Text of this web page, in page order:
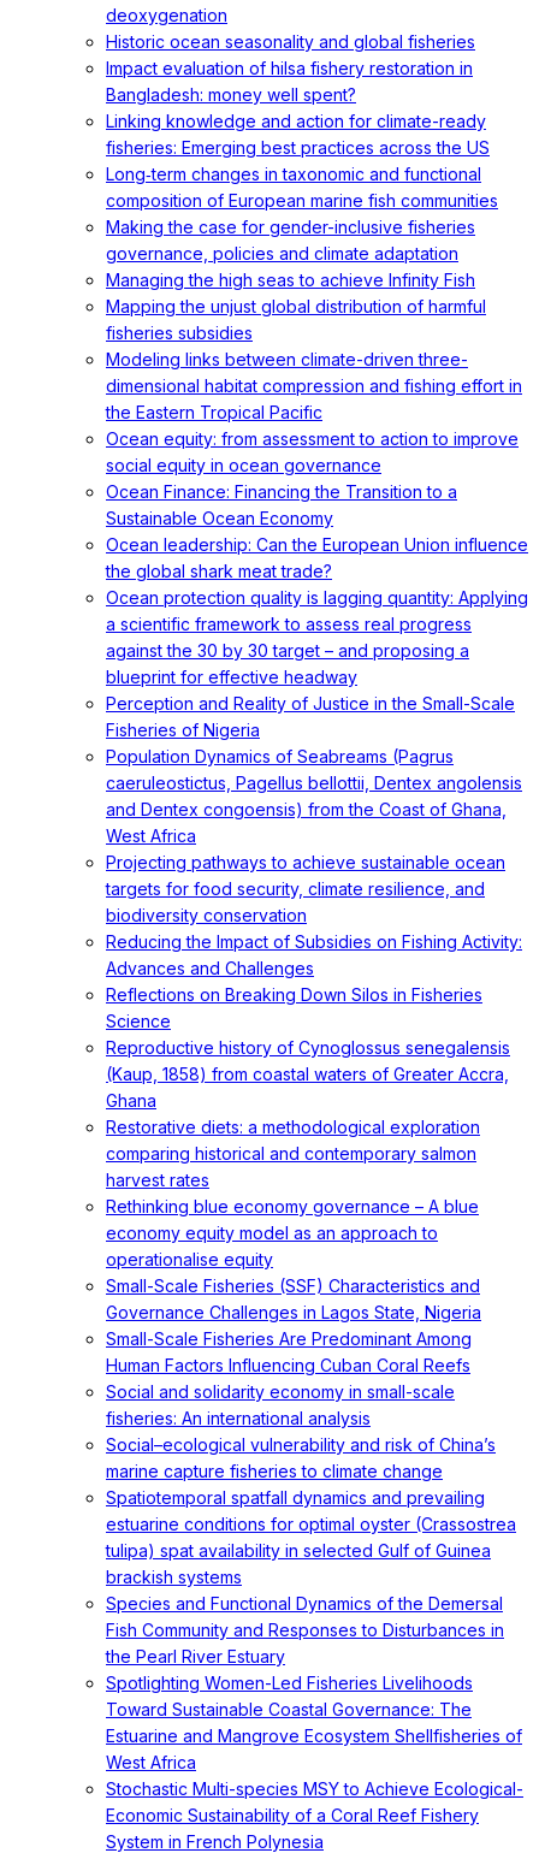
deoxygenation
Historic ocean seasonality and global fisheries
Impact evaluation of hilsa fishery restoration in
Bangladesh: money well spent?
Linking knowledge and action for climate-ready
fisheries: Emerging best practices across the US
Long‐term changes in taxonomic and functional
composition of European marine fish communities
Making the case for gender-inclusive fisheries
governance, policies and climate adaptation
Managing the high seas to achieve Infinity Fish
Mapping the unjust global distribution of harmful
fisheries subsidies
Modeling links between climate-driven three-
dimensional habitat compression and fishing effort in
the Eastern Tropical Pacific
Ocean equity: from assessment to action to improve
social equity in ocean governance
Ocean Finance: Financing the Transition to a
Sustainable Ocean Economy
Ocean leadership: Can the European Union influence
the global shark meat trade?
Ocean protection quality is lagging quantity: Applying
a scientific framework to assess real progress
against the 30 by 30 target – and proposing a
blueprint for effective headway
Perception and Reality of Justice in the Small-Scale
Fisheries of Nigeria
Population Dynamics of Seabreams (Pagrus
caeruleostictus, Pagellus bellottii, Dentex angolensis
and Dentex congoensis) from the Coast of Ghana,
West Africa
Projecting pathways to achieve sustainable ocean
targets for food security, climate resilience, and
biodiversity conservation
Reducing the Impact of Subsidies on Fishing Activity:
Advances and Challenges
Reflections on Breaking Down Silos in Fisheries
Science
Reproductive history of Cynoglossus senegalensis
(Kaup, 1858) from coastal waters of Greater Accra,
Ghana
Restorative diets: a methodological exploration
comparing historical and contemporary salmon
harvest rates
Rethinking blue economy governance – A blue
economy equity model as an approach to
operationalise equity
Small-Scale Fisheries (SSF) Characteristics and
Governance Challenges in Lagos State, Nigeria
Small-Scale Fisheries Are Predominant Among
Human Factors Influencing Cuban Coral Reefs
Social and solidarity economy in small-scale
fisheries: An international analysis
Social–ecological vulnerability and risk of China’s
marine capture fisheries to climate change
Spatiotemporal spatfall dynamics and prevailing
estuarine conditions for optimal oyster (Crassostrea
tulipa) spat availability in selected Gulf of Guinea
brackish systems
Species and Functional Dynamics of the Demersal
Fish Community and Responses to Disturbances in
the Pearl River Estuary
Spotlighting Women-Led Fisheries Livelihoods
Toward Sustainable Coastal Governance: The
Estuarine and Mangrove Ecosystem Shellfisheries of
West Africa
Stochastic Multi-species MSY to Achieve Ecological-
Economic Sustainability of a Coral Reef Fishery
System in French Polynesia